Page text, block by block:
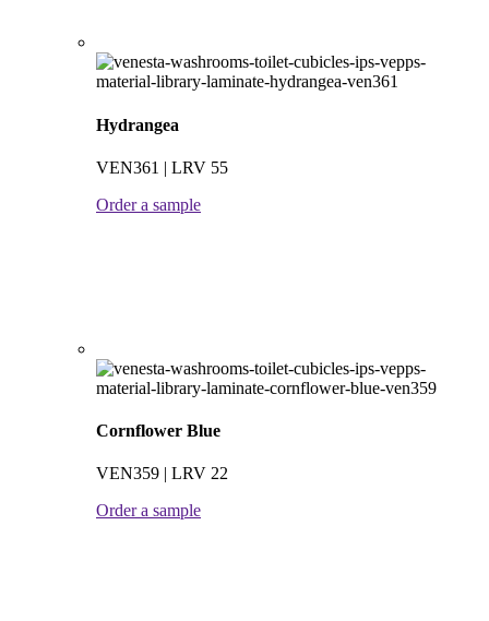
Hydrangea
VEN361 | LRV 55
Order a sample
Cornflower Blue
VEN359 | LRV 22
Order a sample